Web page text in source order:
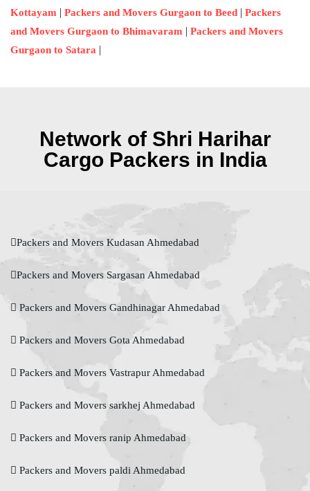
Kottayam | Packers and Movers Gurgaon to Beed | Packers
and Movers Gurgaon to Bhimavaram | Packers and Movers
Gurgaon to Satara |
Network of Shri Harihar
Cargo Packers in India
Packers and Movers Kudasan Ahmedabad
Packers and Movers Sargasan Ahmedabad
Packers and Movers Gandhinagar Ahmedabad
Packers and Movers Gota Ahmedabad
Packers and Movers Vastrapur Ahmedabad
Packers and Movers sarkhej Ahmedabad
Packers and Movers ranip Ahmedabad
Packers and Movers paldi Ahmedabad